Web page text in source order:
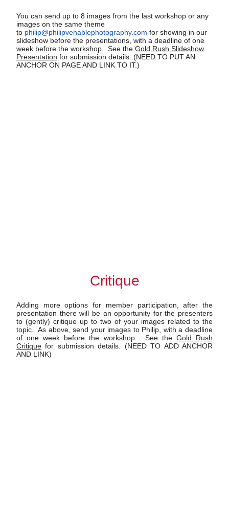
You can send up to 8 images from the last workshop or any
images on the same theme
to philip@philipvenablephotography.com for showing in our
slideshow before the presentations, with a deadline of one
week before the workshop. See the Gold Rush Slideshow
Presentation for submission details. (NEED TO PUT AN
ANCHOR ON PAGE AND LINK TO IT.)
Critique
Adding more options for member participation, after the
presentation there will be an opportunity for the presenters
to (gently) critique up to two of your images related to the
topic. As above, send your images to Philip, with a deadline
of one week before the workshop. See the Gold Rush
Critique for submission details. (NEED TO ADD ANCHOR
AND LINK)